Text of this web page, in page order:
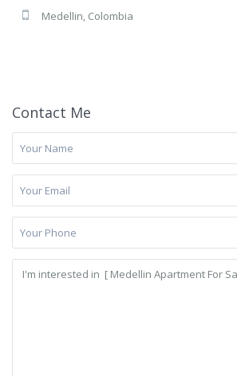
Medellin, Colombia
Contact Me